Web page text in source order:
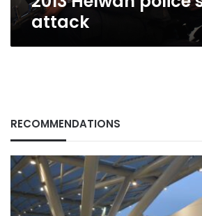
attack
RECOMMENDATIONS